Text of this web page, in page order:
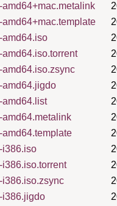
amd64.iso
amd64.jigdo
amd64.list
i386.iso
i386.iso.zsync
i386.jigdo